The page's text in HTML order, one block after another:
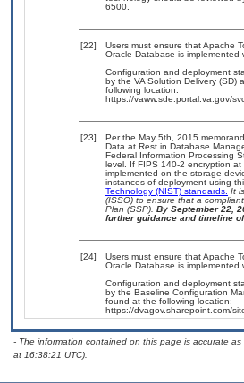
6500.
[22]
Users must ensure that Apache
Oracle Database is implemented
Configuration and deployment
by the VA Solution Delivery
following location:
https://vaww.sde.portal.va.gov/
[23]
Per the May 5th, 2015
Data at Rest in Database
Federal Information Processing
level. If FIPS 140-2 encryption
implemented on the storage
instances of deployment using
Technology (NIST) standards. It
(ISSO) to ensure that a
Plan (SSP). By September 22,
further guidance and timeline
[24]
Users must ensure that Apache
Oracle Database is implemented
Configuration and deployment
by the Baseline Configuration
found at the following location:
https://dvagov.sharepoint.com/
- The information contained on this page is accurate
at 16:38:21 UTC).